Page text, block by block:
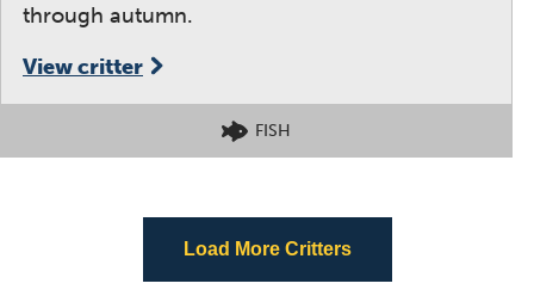
through autumn.
View critter
FISH
Load More Critters